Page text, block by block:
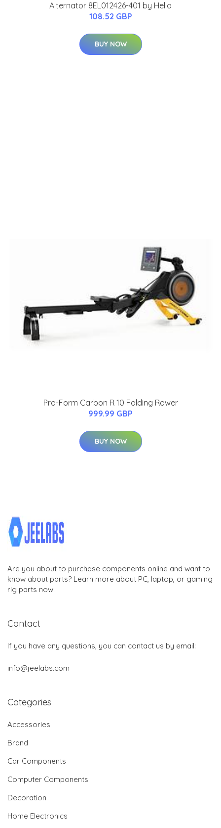
Alternator 8EL012426-401 by Hella
108.52 GBP
BUY NOW
Pro-Form Carbon R 10 Folding Rower
999.99 GBP
BUY NOW
Are you about to purchase components online and want to
know about parts? Learn more about PC, laptop, or gaming
rig parts now.
Contact
If you have any questions, you can contact us by email:
info@jeelabs.com
Categories
Accessories
Brand
Car Components
Computer Components
Decoration
Home Electronics